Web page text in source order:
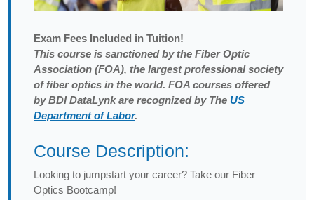
Exam Fees Included in Tuition!
This course is sanctioned by the Fiber Optic
Association (FOA), the largest professional society
of fiber optics in the world. FOA courses offered
by BDI DataLynk are recognized by The US
Department of Labor.
Course Description:
Looking to jumpstart your career? Take our Fiber
Optics Bootcamp!